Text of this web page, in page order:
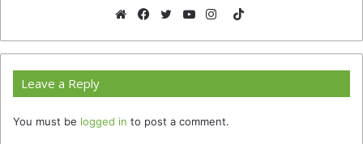
TikTok
Leave a Reply
You must be logged in to post a comment.